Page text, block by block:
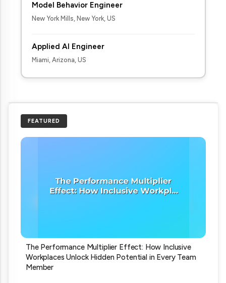
Model Behavior Engineer
New York Mills, New York, US
Applied AI Engineer
Miami, Arizona, US
FEATURED
The Performance Multiplier Effect: How Inclusive
Workplaces Unlock Hidden Potential in Every Team
Member